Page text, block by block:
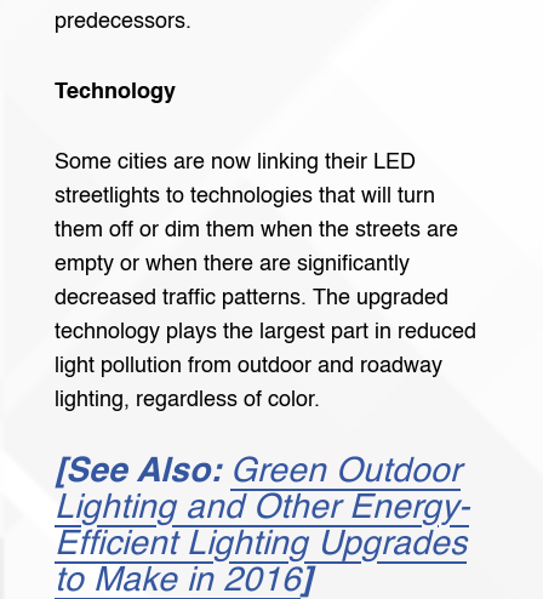
predecessors.
Technology
Some cities are now linking their LED
streetlights to technologies that will turn
them off or dim them when the streets are
empty or when there are significantly
decreased traffic patterns. The upgraded
technology plays the largest part in reduced
light pollution from outdoor and roadway
lighting, regardless of color.
[See Also: Green Outdoor
Lighting and Other Energy-
Efficient Lighting Upgrades
to Make in 2016]